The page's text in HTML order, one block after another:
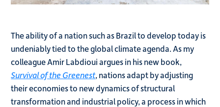
The ability of a nation such as Brazil to develop today is
undeniably tied to the global climate agenda. As my
colleague Amir Labdioui argues in his new book,
Survival of the Greenest, nations adapt by adjusting
their economies to new dynamics of structural
transformation and industrial policy, a process in which